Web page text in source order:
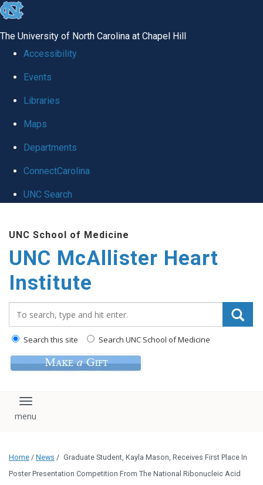
skip to the end of the global utility bar
The University of North Carolina at Chapel Hill
Accessibility
Events
Libraries
Maps
Departments
ConnectCarolina
UNC Search
UNC School of Medicine
UNC McAllister Heart
Institute
Search this site Search UNC School of Medicine
Toggle navigation
Home / News / Graduate Student, Kayla Mason, Receives First Place In
Poster Presentation Competition From The National Ribonucleic Acid